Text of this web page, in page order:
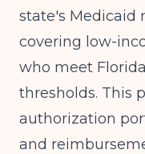
state's Medicaid
covering low-
who meet
thresholds. This
authorization
and